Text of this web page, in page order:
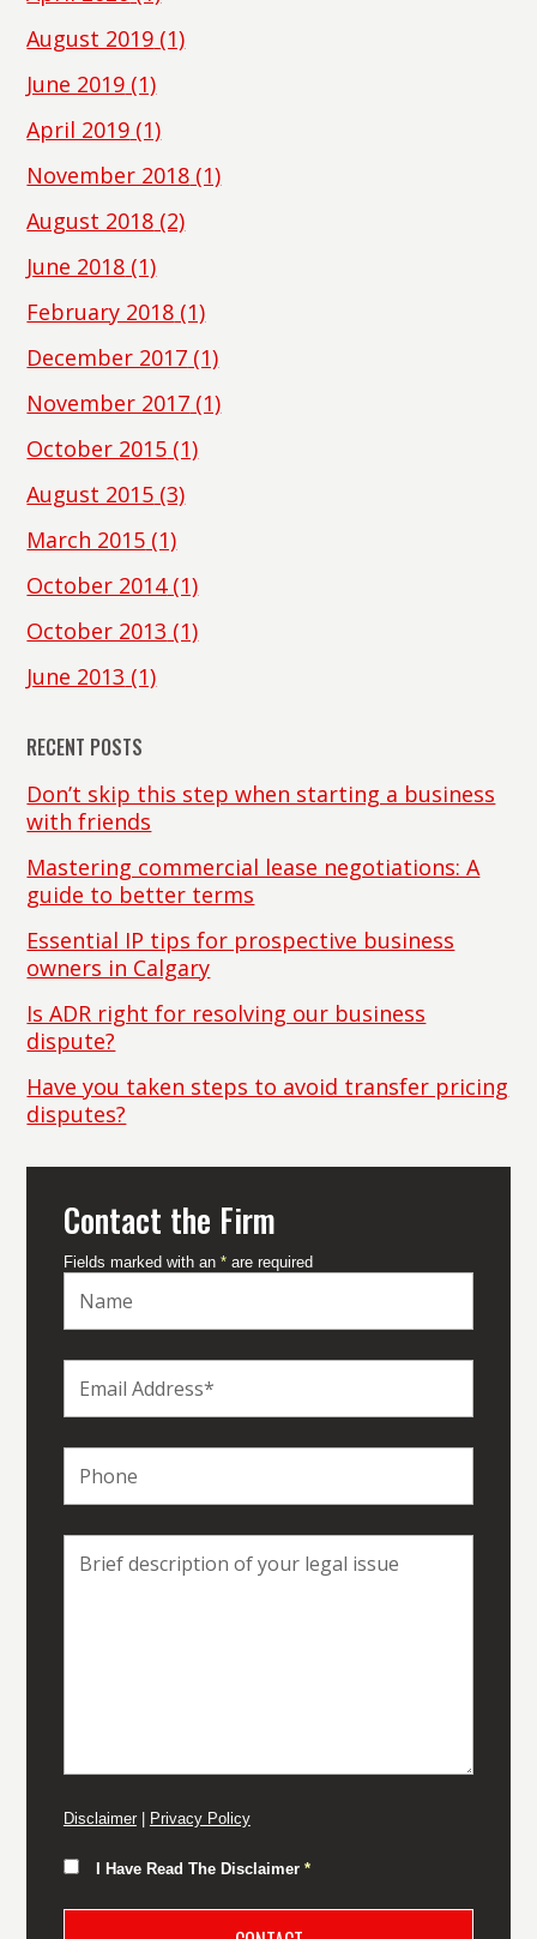
August 2019 (1)
June 2019 (1)
April 2019 (1)
November 2018 (1)
August 2018 (2)
June 2018 (1)
February 2018 (1)
December 2017 (1)
November 2017 (1)
October 2015 (1)
August 2015 (3)
March 2015 (1)
October 2014(1)
October 2013 (1)
June 2013 (1)
RECENT POSTS
Don’t skip this step when starting a business
with friends
Mastering commercial lease negotiations: A
guide to better terms
Essential IP tips for prospective business
owners in Calgary
Is ADR right for resolving our business
dispute?
Have you taken steps to avoid transfer pricing
disputes?
Contact the Firm
Fields marked with an *are required
Disclaimer| Privacy Policy
I Have Read The Disclaimer *